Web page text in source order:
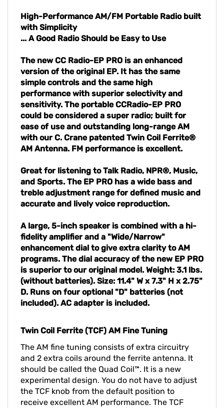
High-Performance AM/FM Portable Radio built
with Simplicity
... A Good Radio Should be Easy to Use
The new CC Radio-EP PRO is an enhanced
version of the original EP. It has the same
simple controls and the same high
performance with superior selectivity and
sensitivity. The portable CCRadio-EP PRO
could be considered a super radio; built for
ease of use and outstanding long-range AM
with our C. Crane patented Twin Coil Ferrite®
AM Antenna. FM performance is excellent.
Great for listening to Talk Radio, NPR®, Music,
and Sports. The EP PRO has a wide bass and
treble adjustment range for defined music and
accurate and lively voice reproduction.
A large, 5-inch speaker is combined with a hi-
fidelity amplifier and a "Wide/Narrow"
enhancement dial to give extra clarity to AM
programs. The dial accuracy of the new EP PRO
is superior to our original model. Weight: 3.1 lbs.
(without batteries). Size: 11.4" W x 7.3" H x 2.75"
D. Runs on four optional "D" batteries (not
included). AC adapter is included.
Twin Coil Ferrite (TCF) AM Fine Tuning
The AM fine tuning consists of extra circuitry
and 2 extra coils around the ferrite antenna. It
should be called the Quad Coil™. It is a new
experimental design. You do not have to adjust
the TCF knob from the default position to
receive excellent AM performance. The TCF